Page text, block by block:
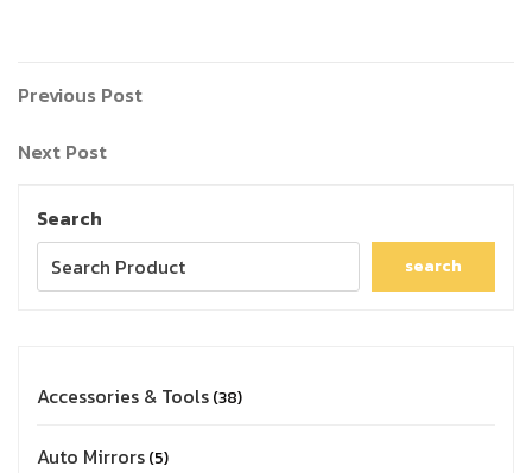
Previous Post
Next Post
Search
search
Accessories & Tools 38
Auto Mirrors 5